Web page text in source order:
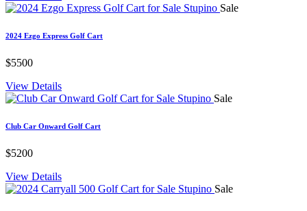
Sale
2024 Ezgo Express Golf Cart
$5500
View Details
Sale
Club Car Onward Golf Cart
$5200
View Details
Sale